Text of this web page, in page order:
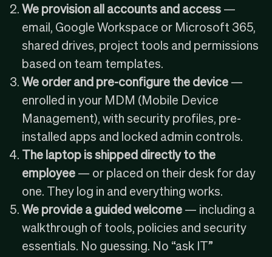
We provision all accounts and access—
email, Google Workspace or Microsoft 365,
shared drives, project tools and permissions
based on team templates.
We order and pre-configure the device—
enrolled in your MDM (Mobile Device
Management), with security profiles, pre-
installed apps and locked admin controls.
The laptop is shipped directly to the
employee— or placed on their desk for day
one. They log in and everything works.
We provide a guided welcome— including a
walkthrough of tools, policies and security
essentials. No guessing. No “ask IT”